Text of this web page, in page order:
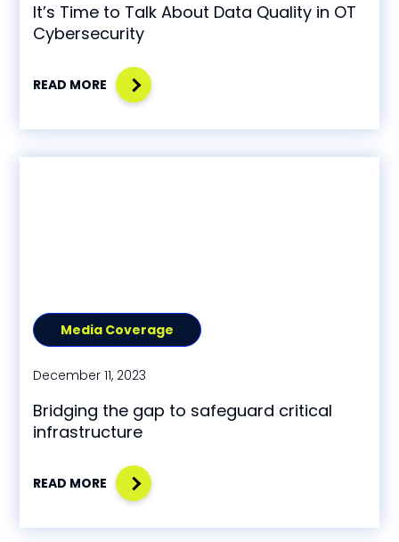
It’s Time to Talk About Data Quality in OT
Cybersecurity
READ MORE
Media Coverage
December 11, 2023
Bridging the gap to safeguard critical
infrastructure
READ MORE